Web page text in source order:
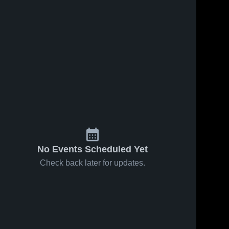
No Events Scheduled Yet
Check back later for updates.